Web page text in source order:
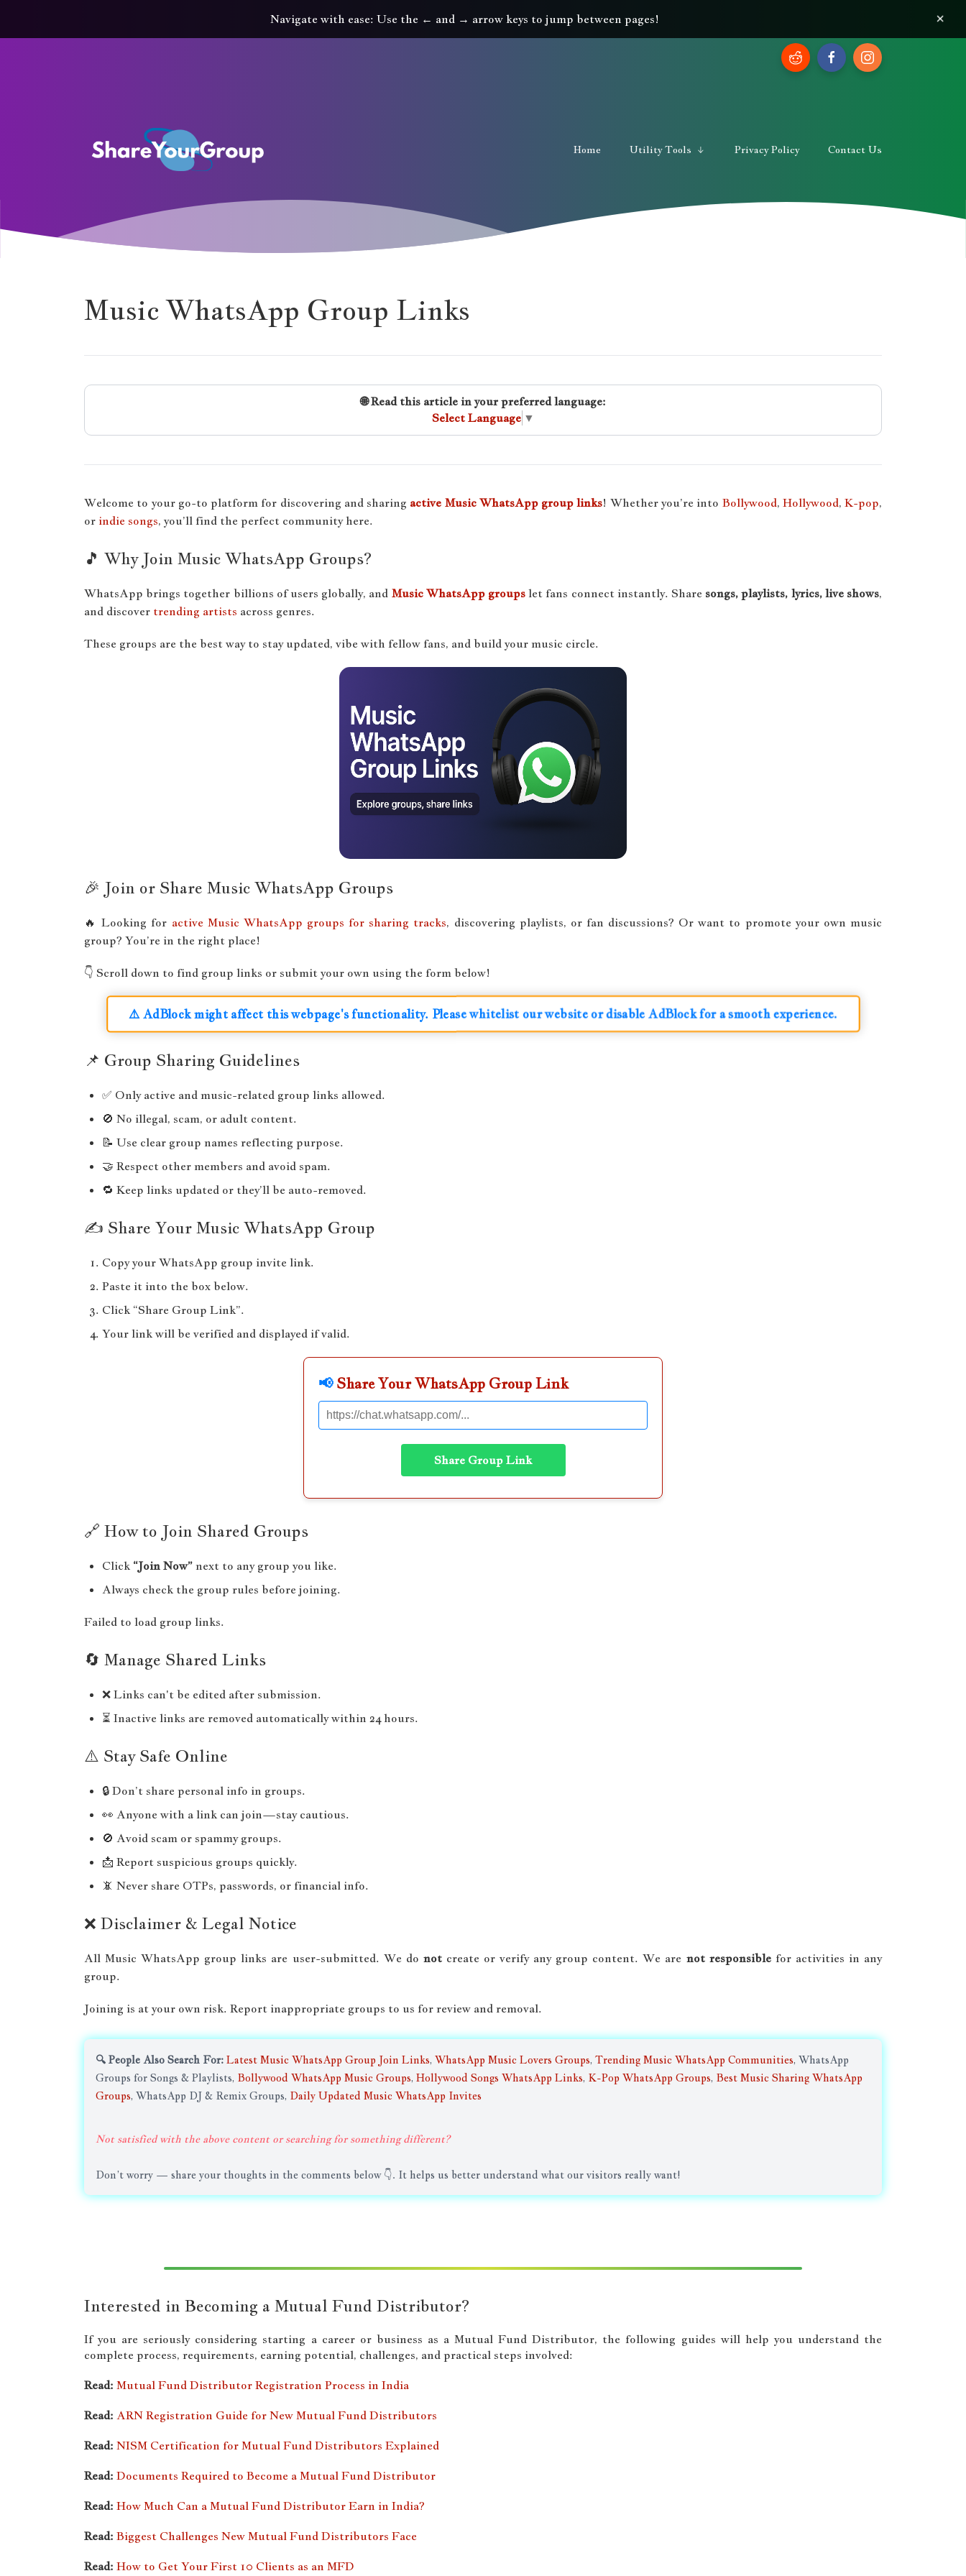
Home Utility Tools Privacy Policy Contact Us
Music WhatsApp Group Links
🌐 Read this article in your preferred language:
Select Language ▼
Welcome to your go-to platform for discovering and sharing active Music WhatsApp group links! Whether you’re into Bollywood, Hollywood,K-pop,
orindie songs, you’ll find the perfect community here.
🎵 Why Join Music WhatsApp Groups?
WhatsApp brings together billions of users globally, and Music WhatsApp groupslet fans connect instantly. Share songs, playlists, lyrics, live shows,
and discover trending artists across genres.
These groups are the best way to stay updated, vibe with fellow fans, and build your music circle.
🎉 Join or Share Music WhatsApp Groups
🔥 Looking for active Music WhatsApp groups for sharing tracks, discovering playlists, or fan discussions? Or want to promote your own music
group? You’re in the right place!
👇 Scroll down to find group links or submit your own using the form below!
⚠️ AdBlock might affect this webpage's functionality. Please whitelist our website or disable AdBlock for a smooth experience.
📌 Group Sharing Guidelines
✅ Only active and music-related group links allowed.
🚫 No illegal, scam, or adult content.
📝 Use clear group names reflecting purpose.
🤝 Respect other members and avoid spam.
🔁 Keep links updated or they’ll be auto-removed.
✍️ Share Your Music WhatsApp Group
Copy your WhatsApp group invite link.
Paste it into the box below.
Click “Share Group Link”.
Your link will be verified and displayed if valid.
📢Share Your WhatsApp Group Link
Share Group Link
🔗 How to Join Shared Groups
Click “Join Now”next to any group you like.
Always check the group rules before joining.
Failed to load group links.
🔄 Manage Shared Links
❌ Links can't be edited after submission.
⏳ Inactive links are removed automatically within 24 hours.
⚠️ Stay Safe Online
🔒 Don’t share personal info in groups.
👀 Anyone with a link can join—stay cautious.
🚫 Avoid scam or spammy groups.
📩 Report suspicious groups quickly.
📵 Never share OTPs, passwords, or financial info.
❌ Disclaimer & Legal Notice
All Music WhatsApp group links are user-submitted. We do notcreate or verify any group content. We are not responsiblefor activities in any
group.
Joining is at your own risk. Report inappropriate groups to us for review and removal.
🔍 People Also Search For: Latest Music WhatsApp Group Join Links, WhatsApp Music Lovers Groups, Trending Music WhatsApp Communities, WhatsApp
Groups for Songs & Playlists, Bollywood WhatsApp Music Groups, Hollywood Songs WhatsApp Links, K-Pop WhatsApp Groups, Best Music Sharing WhatsApp
Groups, WhatsApp DJ & Remix Groups, Daily Updated Music WhatsApp Invites
Not satisfied with the above content or searching for something different?
Don’t worry — share your thoughts in the comments below 👇. It helps us better understand what our visitors really want!
Interested in Becoming a Mutual Fund Distributor?
If you are seriously considering starting a career or business as a Mutual Fund Distributor, the following guides will help you understand the
complete process, requirements, earning potential, challenges, and practical steps involved:
Read: Mutual Fund Distributor Registration Process in India
Read: ARN Registration Guide for New Mutual Fund Distributors
Read: NISM Certification for Mutual Fund Distributors Explained
Read: Documents Required to Become a Mutual Fund Distributor
Read: How Much Can a Mutual Fund Distributor Earn in India?
Read: Biggest Challenges New Mutual Fund Distributors Face
Read: How to Get Your First 10 Clients as an MFD
Navigate with ease: Use the ← and → arrow keys to jump between pages! ×